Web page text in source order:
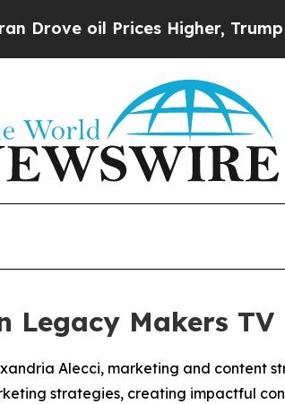
oil Prices Higher, Trump
Legacy Makers TV
Alecci, marketing and content
strategies, creating impactful